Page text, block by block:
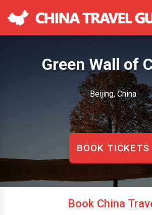
Green Wall of
Beijing, China
BOOK TICKETS
Book China